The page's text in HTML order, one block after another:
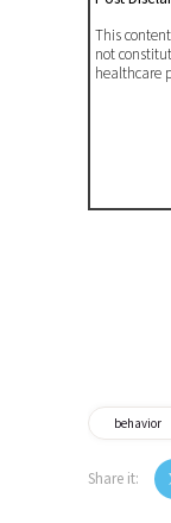
This
not
healthcare
behavior
Share it: